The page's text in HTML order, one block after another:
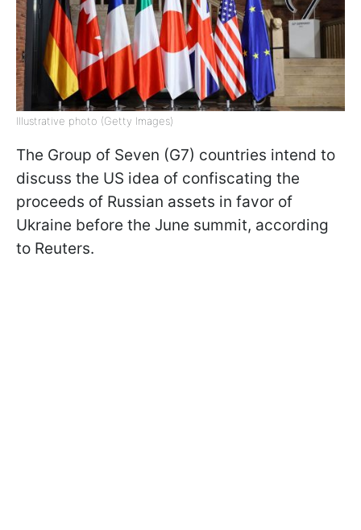
Illustrative photo (Getty Images)
The Group of Seven (G7) countries intend to
discuss the US idea of confiscating the
proceeds of Russian assets in favor of
Ukraine before the June summit, according
to Reuters.